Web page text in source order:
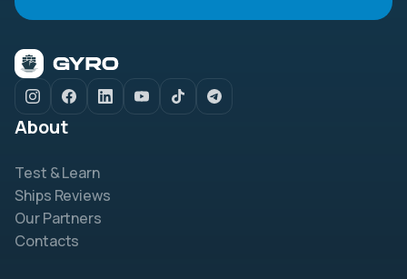
About
Test & Learn
Ships Reviews
Our Partners
Contacts